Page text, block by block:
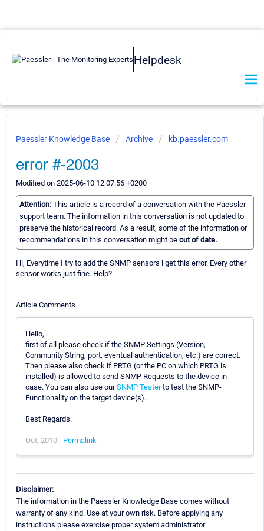
Helpdesk
Paessler Knowledge Base Archive kb.paessler.com
error #-2003
Modified on 2025-06-10 12:07:56 +0200
Attention: This article is a record of a conversation with the Paessler
support team. The information in this conversation is not updated to
preserve the historical record. As a result, some of the information or
recommendations in this conversation might be out of date.
Hi, Everytime I try to add the SNMP sensors i get this error. Every other
sensor works just fine. Help?
Article Comments
Hello,
first of all please check if the SNMP Settings (Version,
Community String, port, eventual authentication, etc.) are correct.
Then please also check if PRTG (or the PC on which PRTG is
installed) is allowed to send SNMP Requests to the device in
case. You can also use ourSNMP Testerto test the SNMP-
Functionality on the target device(s).
Best Regards.
Oct, 2010 - Permalink
Disclaimer:
The information in the Paessler Knowledge Base comes without
warranty of any kind. Use at your own risk. Before applying any
instructions please exercise proper system administrator